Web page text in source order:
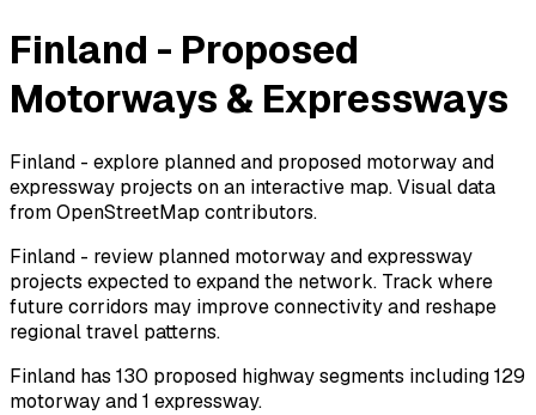
Finland - Proposed
Motorways & Expressways
Finland - explore planned and proposed motorway and
expressway projects on an interactive map. Visual data
from OpenStreetMap contributors.
Finland - review planned motorway and expressway
projects expected to expand the network. Track where
future corridors may improve connectivity and reshape
regional travel patterns.
Finland has 130 proposed highway segments including 129
motorway and 1 expressway.